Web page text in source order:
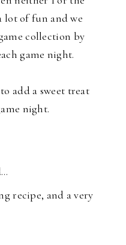
lot of fun and we
collection by
game night.
add a sweet treat
night.
recipe, and a very